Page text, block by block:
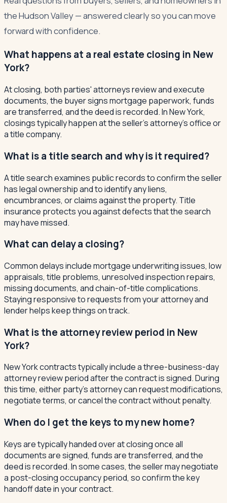
the Hudson Valley — answered clearly so you can move
forward with confidence.
What happens at a real estate closing in New
York?
At closing, both parties' attorneys review and execute
documents, the buyer signs mortgage paperwork, funds
are transferred, and the deed is recorded. In New York,
closings typically happen at the seller's attorney's office or
a title company.
What is a title search and why is it required?
A title search examines public records to confirm the seller
has legal ownership and to identify any liens,
encumbrances, or claims against the property. Title
insurance protects you against defects that the search
may have missed.
What can delay a closing?
Common delays include mortgage underwriting issues, low
appraisals, title problems, unresolved inspection repairs,
missing documents, and chain-of-title complications.
Staying responsive to requests from your attorney and
lender helps keep things on track.
What is the attorney review period in New
York?
New York contracts typically include a three-business-day
attorney review period after the contract is signed. During
this time, either party's attorney can request modifications,
negotiate terms, or cancel the contract without penalty.
When do I get the keys to my new home?
Keys are typically handed over at closing once all
documents are signed, funds are transferred, and the
deed is recorded. In some cases, the seller may negotiate
a post-closing occupancy period, so confirm the key
handoff date in your contract.